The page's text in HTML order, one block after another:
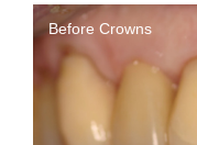
Before Crowns